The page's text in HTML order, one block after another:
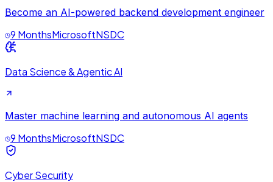
Become an AI-powered backend development engineer
9 MonthsMicrosoftNSDC
Data Science & Agentic AI
Master machine learning and autonomous AI agents
9 MonthsMicrosoftNSDC
Cyber Security